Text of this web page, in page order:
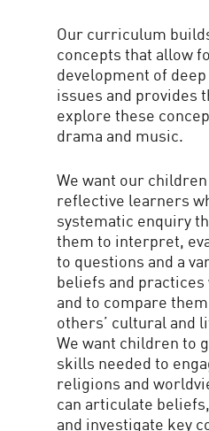
Our curriculum
concepts that allow
development of
issues and provides
explore these
drama and music.
We want our
reflective learners
systematic enquiry
them to interpret,
to questions and a
beliefs and
and to compare
others’ cultural and
We want children to
skills needed to
religions and
can articulate
and investigate key